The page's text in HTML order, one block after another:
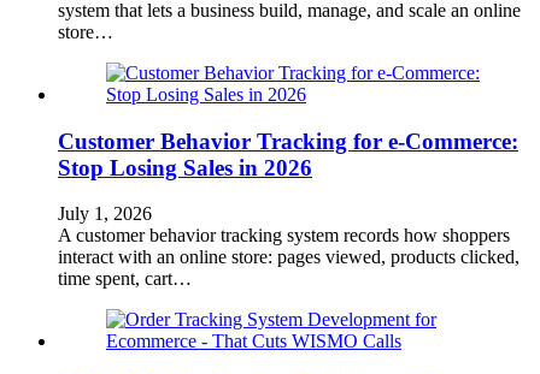
system that lets a business build, manage, and scale an online
store…
Customer Behavior Tracking for e-Commerce:
Stop Losing Sales in 2026
July 1, 2026
A customer behavior tracking system records how shoppers
interact with an online store: pages viewed, products clicked,
time spent, cart…